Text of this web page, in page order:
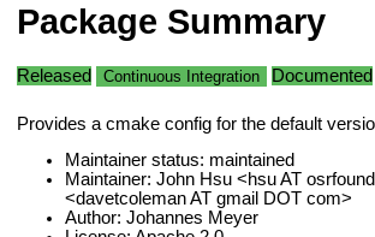
Package Summary
Released Continuous Integration Documented
Provides a cmake config for the default
Maintainer status: maintained
Maintainer: John Hsu <hsu AT
<davetcoleman AT gmail DOT com>
Author: Johannes Meyer